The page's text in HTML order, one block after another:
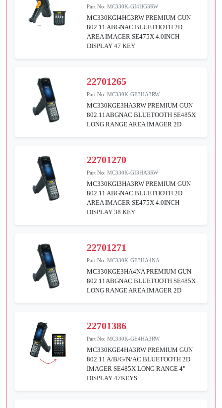
Part No:MC330K-GI4HG3RW
MC330KGI4HG3RW PREMIUM GUN
802.11 ABGNAC BLUETOOTH 2D
AREA IMAGER SE475X 4.0INCH
DISPLAY 47 KEY
22701265
Part No:MC330K-GE3HA3RW
MC330KGE3HA3RW PREMIUM GUN
802.11ABGNAC BLUETOOTH SE485X
LONG RANGE AREA IMAGER 2D
22701270
Part No:MC330K-GI3HA3RW
MC330KGI3HA3RW PREMIUM GUN
802.11 ABGNAC BLUETOOTH 2D
AREA IMAGER SE475X 4.0INCH
DISPLAY 38 KEY
22701271
Part No:MC330K-GE3HA4NA
MC330KGE3HA4NA PREMIUM GUN
802.11ABGNAC BLUETOOTH SE485X
LONG RANGE AREA IMAGER 2D
22701386
Part No:MC330K-GE4HA3RW
MC330KGE4HA3RW PREMIUM GUN
802.11 A/B/G/N/AC BLUETOOTH 2D
IMAGER SE485X LONG RANGE 4"
DISPLAY 47KEYS